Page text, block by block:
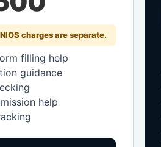
charges are separate.
filling help
guidance
help